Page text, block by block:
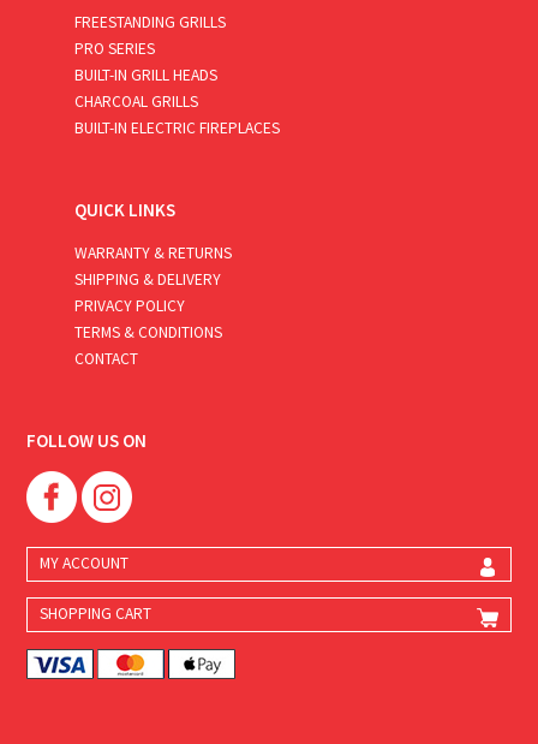
FREESTANDING GRILLS
PRO SERIES
BUILT-IN GRILL HEADS
CHARCOAL GRILLS
BUILT-IN ELECTRIC FIREPLACES
QUICK LINKS
WARRANTY & RETURNS
SHIPPING & DELIVERY
PRIVACY POLICY
TERMS & CONDITIONS
CONTACT
FOLLOW US ON
MY ACCOUNT
SHOPPING CART